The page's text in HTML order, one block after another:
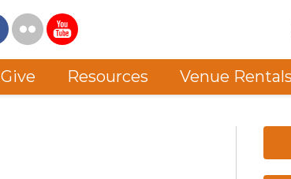
Give Resources Venue Rentals